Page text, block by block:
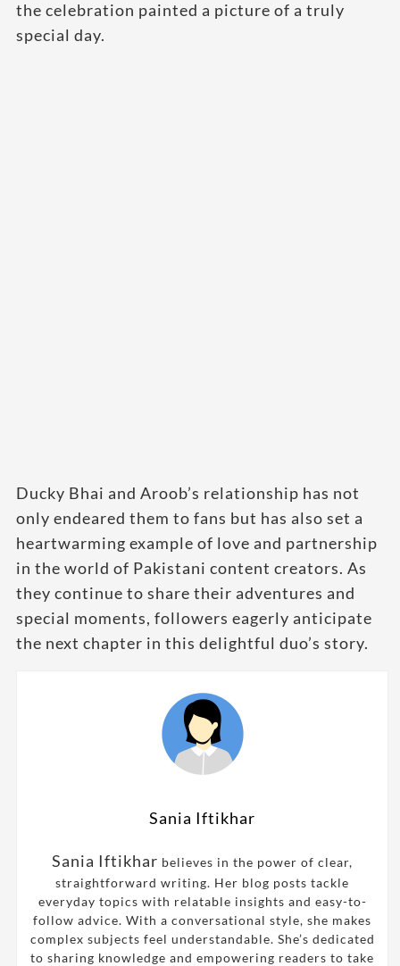
the celebration painted a picture of a truly
special day.
Ducky Bhai and Aroob’s relationship has not
only endeared them to fans but has also set a
heartwarming example of love and partnership
in the world of Pakistani content creators. As
they continue to share their adventures and
special moments, followers eagerly anticipate
the next chapter in this delightful duo’s story.
Sania Iftikhar
Sania Iftikhar believes in the power of clear,
straightforward writing. Her blog posts tackle
everyday topics with relatable insights and easy-to-
follow advice. With a conversational style, she makes
complex subjects feel understandable. She’s dedicated
to sharing knowledge and empowering readers to take